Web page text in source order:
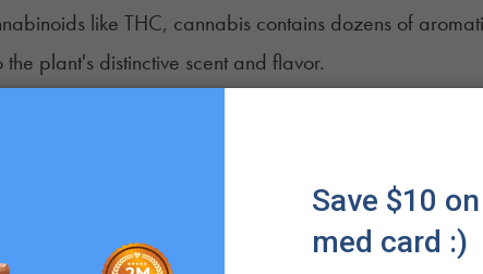
like THC, cannabis contains dozens of
the plant's distinctive scent and flavor.
eye irritants. When inhaled, these terpenes
itself can be an irritant to the eyes. The
lead to eye discomfort and redness, similar to the